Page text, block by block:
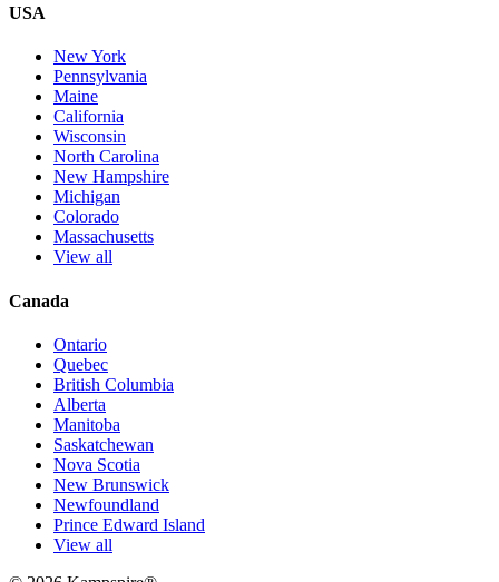
USA
New York
Pennsylvania
Maine
California
Wisconsin
North Carolina
New Hampshire
Michigan
Colorado
Massachusetts
View all
Canada
Ontario
Quebec
British Columbia
Alberta
Manitoba
Saskatchewan
Nova Scotia
New Brunswick
Newfoundland
Prince Edward Island
View all